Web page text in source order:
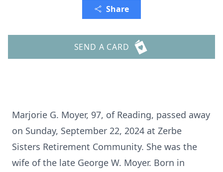
Share
SEND A CARD
Marjorie G. Moyer, 97, of Reading, passed away
on Sunday, September 22, 2024 at Zerbe
Sisters Retirement Community. She was the
wife of the late George W. Moyer. Born in